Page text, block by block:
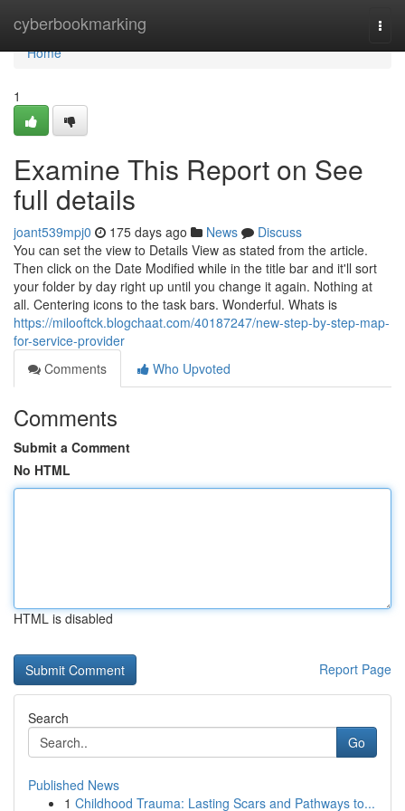
cyberbookmarking
Home
Home
1
Examine This Report on See
full details
joant539mpj0 175 days ago News
Discuss
You can set the view to Details View as stated from the article.
Then click on the Date Modified while in the title bar and it'll sort
your folder by day right up until you change it again. Nothing at
all. Centering icons to the task bars. Wonderful. Whats is
https://milooftck.blogchaat.com/40187247/new-step-by-step-map-
for-service-provider
Comments
Who Upvoted
Comments
Submit a Comment
No HTML
HTML is disabled
Report Page
Search
Go
Published News
1 Childhood Trauma: Lasting Scars and Pathways to...